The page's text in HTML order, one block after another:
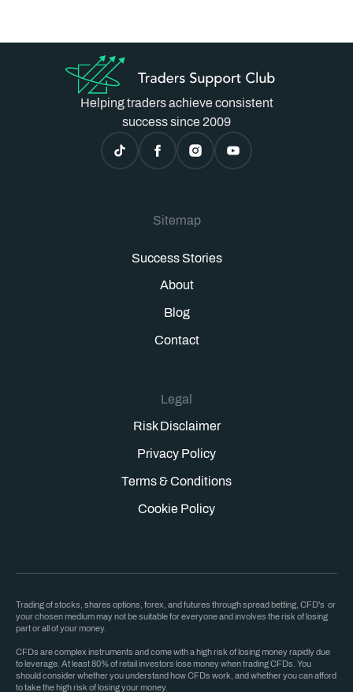
Helping traders achieve consistent
success since 2009
Sitemap
Success Stories
About
Blog
Contact
Legal
Risk Disclaimer
Privacy Policy
Terms & Conditions
Cookie Policy
Trading of stocks, shares options, forex, and futures through spread betting, CFD's or
your chosen medium may not be suitable for everyone and involves the risk of losing
part or all of your money.
CFDs are complex instruments and come with a high risk of losing money rapidly due
to leverage. At least 80% of retail investors lose money when trading CFDs. You
should consider whether you understand how CFDs work, and whether you can afford
to take the high risk of losing your money.